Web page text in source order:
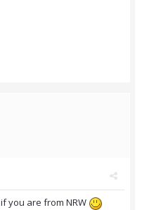
you are from NRW